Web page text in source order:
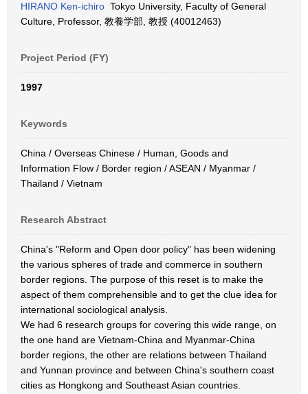
HIRANO Ken-ichiro Tokyo University, Faculty of General
Culture, Professor, 教養学部, 教授 (40012463)
Project Period (FY)
1997
Keywords
China / Overseas Chinese / Human, Goods and
Information Flow / Border region / ASEAN / Myanmar /
Thailand / Vietnam
Research Abstract
China's "Reform and Open door policy" has been widening
the various spheres of trade and commerce in southern
border regions. The purpose of this reset is to make the
aspect of them comprehensible and to get the clue idea for
international sociological analysis.
We had 6 research groups for covering this wide range, on
the one hand are Vietnam-China and Myanmar-China
border regions, the other are relations between Thailand
and Yunnan province and between China's southern coast
cities as Hongkong and Southeast Asian countries.